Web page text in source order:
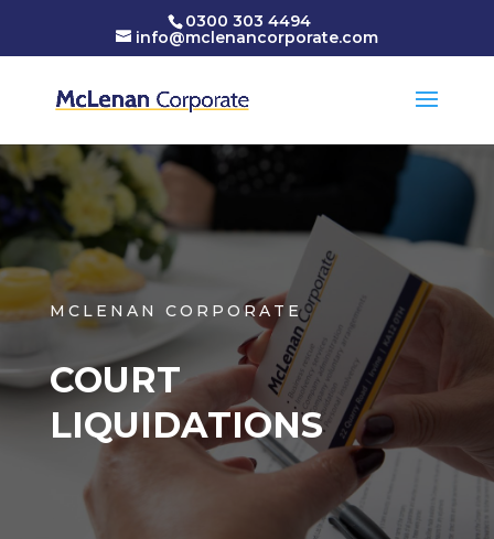
0300 303 4494
info@mclenancorporate.com
MCLENAN CORPORATE
COURT
LIQUIDATIONS